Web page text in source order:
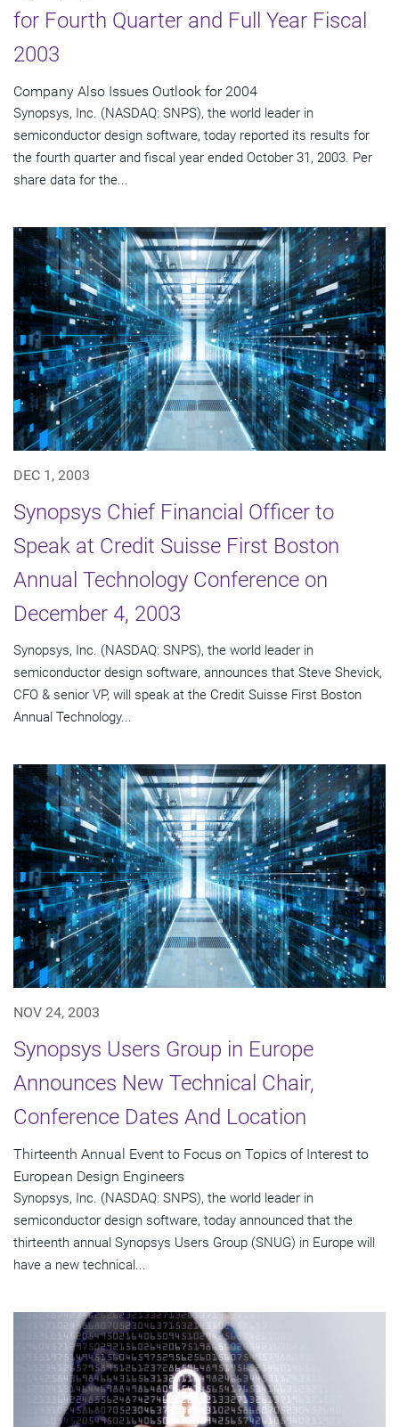
for Fourth Quarter and Full Year Fiscal
2003
Company Also Issues Outlook for 2004
Synopsys, Inc. (NASDAQ: SNPS), the world leader in
semiconductor design software, today reported its results for
the fourth quarter and fiscal year ended October 31, 2003. Per
share data for the...
DEC 1, 2003
Synopsys Chief Financial Officer to
Speak at Credit Suisse First Boston
Annual Technology Conference on
December 4, 2003
Synopsys, Inc. (NASDAQ: SNPS), the world leader in
semiconductor design software, announces that Steve Shevick,
CFO & senior VP, will speak at the Credit Suisse First Boston
Annual Technology...
NOV 24, 2003
Synopsys Users Group in Europe
Announces New Technical Chair,
Conference Dates And Location
Thirteenth Annual Event to Focus on Topics of Interest to
European Design Engineers
Synopsys, Inc. (NASDAQ: SNPS), the world leader in
semiconductor design software, today announced that the
thirteenth annual Synopsys Users Group (SNUG) in Europe will
have a new technical...